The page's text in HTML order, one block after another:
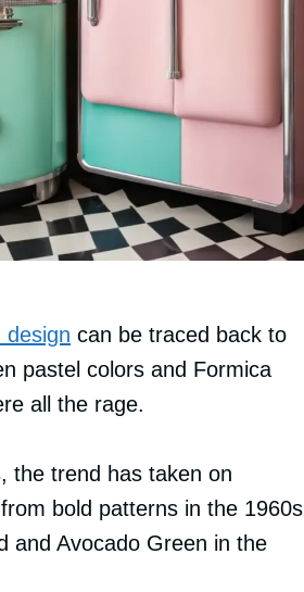
design can be traced back to
pastel colors and Formica
all the rage.
the trend has taken on
bold patterns in the 1960s
and Avocado Green in the